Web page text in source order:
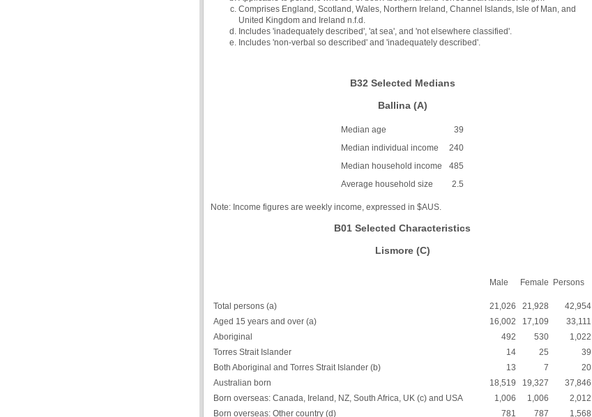
Comprises England, Scotland, Wales, Northern Ireland, Channel Islands, Isle of Man, and
United Kingdom and Ireland n.f.d.
Includes 'inadequately described', 'at sea', and 'not elsewhere classified'.
Includes 'non-verbal so described' and 'inadequately described'.
B32 Selected Medians
Ballina (A)
Median age
39
Median individual income
240
Median household income
485
Average household size
2.5
Note: Income figures are weekly income, expressed in $AUS.
B01 Selected Characteristics
Lismore (C)
Male Female Persons
Total persons (a) 21,026 21,928
42,954
Aged 15 years and over (a)
16,002 17,109
33,111
Aboriginal
492 530
1,022
Torres Strait Islander
14 25
39
Both Aboriginal and Torres Strait Islander (b)
13 7
20
Australian born
18,519 19,327
37,846
Born overseas: Canada, Ireland, NZ, South Africa, UK (c) and USA
1,006 1,006
2,012
Born overseas: Other country (d)
781 787 1,568